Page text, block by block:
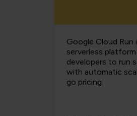
Google Cloud Run
serverless
developers to run
with automatic
go pricing.